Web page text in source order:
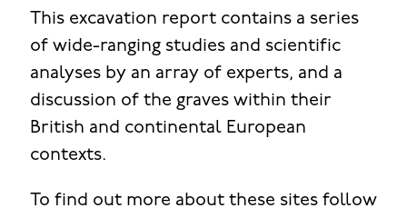
This excavation report contains a series
of wide-ranging studies and scientific
analyses by an array of experts, and a
discussion of the graves within their
British and continental European
contexts.
To find out more about these sites follow